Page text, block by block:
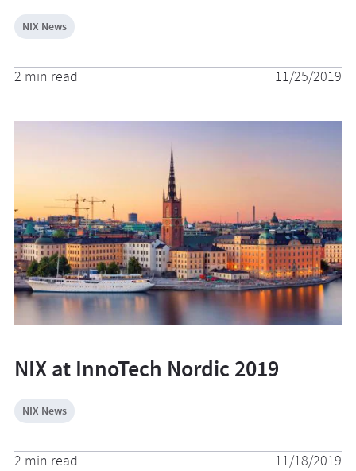
NIX News
2 min read 11/25/2019
NIX at InnoTech Nordic 2019
NIX News
2 min read 11/18/2019